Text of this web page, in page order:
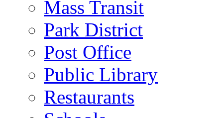
Mass Transit
Park District
Post Office
Public Library
Restaurants